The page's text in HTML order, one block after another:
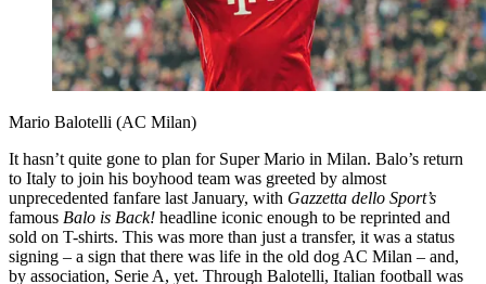
Mario Balotelli (AC Milan)
It hasn’t quite gone to plan for Super Mario in Milan. Balo’s return
to Italy to join his boyhood team was greeted by almost
unprecedented fanfare last January, with Gazzetta dello Sport’s
famous Balo is Back! headline iconic enough to be reprinted and
sold on T-shirts. This was more than just a transfer, it was a status
signing – a sign that there was life in the old dog AC Milan – and,
by association, Serie A, yet. Through Balotelli, Italian football was